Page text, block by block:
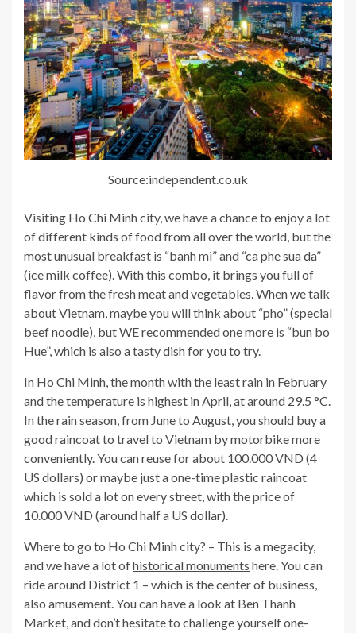
Source:independent.co.uk
Visiting Ho Chi Minh city, we have a chance to enjoy a lot
of different kinds of food from all over the world, but the
most unusual breakfast is “banh mi” and “ca phe sua da”
(ice milk coffee). With this combo, it brings you full of
flavor from the fresh meat and vegetables. When we talk
about Vietnam, maybe you will think about “pho” (special
beef noodle), but WE recommended one more is “bun bo
Hue”, which is also a tasty dish for you to try.
In Ho Chi Minh, the month with the least rain in February
and the temperature is highest in April, at around 29.5 °C.
In the rain season, from June to August, you should buy a
good raincoat to travel to Vietnam by motorbike more
conveniently. You can reuse for about 100.000 VND (4
US dollars) or maybe just a one-time plastic raincoat
which is sold a lot on every street, with the price of
10.000 VND (around half a US dollar).
Where to go to Ho Chi Minh city? – This is a megacity,
and we have a lot ofhistorical monuments here. You can
ride around District 1 – which is the center of business,
also amusement. You can have a look at Ben Thanh
Market, and don’t hesitate to challenge yourself one-